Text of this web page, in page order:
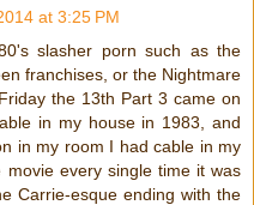
at 3:25 PM
slasher porn such as the
franchises, or the Nightmare
the 13th Part 3 came on
in my house in 1983, and
in my room I had cable in my
every single time it was
Carrie-esque ending with the